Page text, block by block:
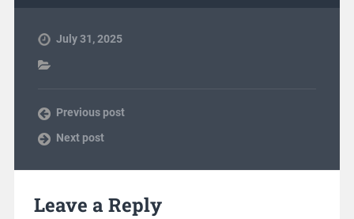
July 31, 2025
Previous post
Next post
Leave a Reply